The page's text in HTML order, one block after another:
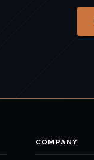
COMPANY